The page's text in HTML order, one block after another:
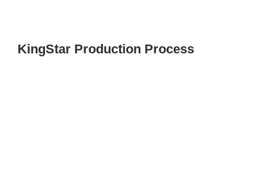
KingStar Production Process